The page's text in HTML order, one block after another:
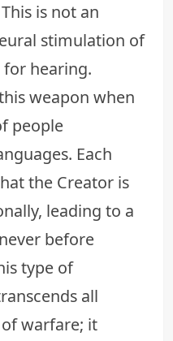
is not an
stimulation of
for hearing.
weapon when
people
Each
the Creator is
leading to a
before
type of
all
warfare; it